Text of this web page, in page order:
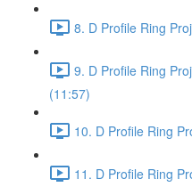
8. D Profile Ring
9. D Profile Ring
(11:57)
10. D Profile Ring
11. D Profile Ring